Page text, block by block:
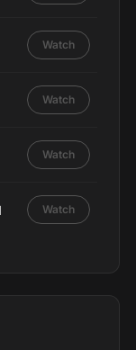
Watch
Watch
Watch
Watch